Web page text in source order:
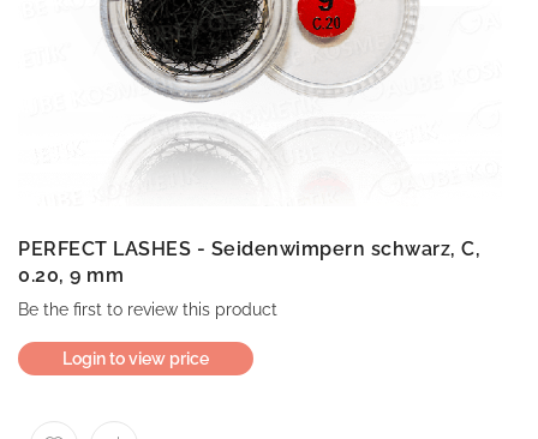
PERFECT LASHES - Seidenwimpern schwarz, C,
0.20, 9 mm
Be the first to review this product
Login to view price